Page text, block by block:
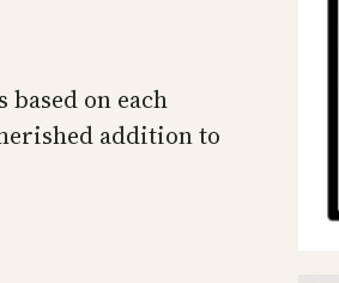
on each
addition to